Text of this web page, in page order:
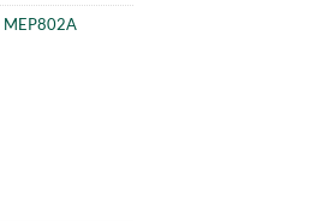
MEP802A